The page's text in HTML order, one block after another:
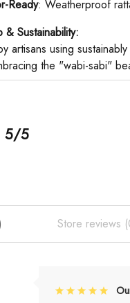
Ready: Weatherproof
& Sustainability:
artisans using
the "wabi-sabi"
5/5
Store reviews